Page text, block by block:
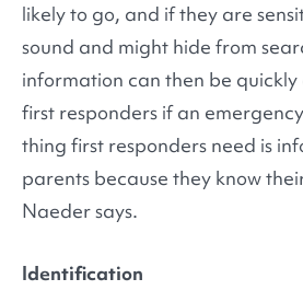
likely to go, and if they are
sound and might hide from
information can then be quickly
first responders if an
thing first responders need is
parents because they know
Naeder says.
Identification